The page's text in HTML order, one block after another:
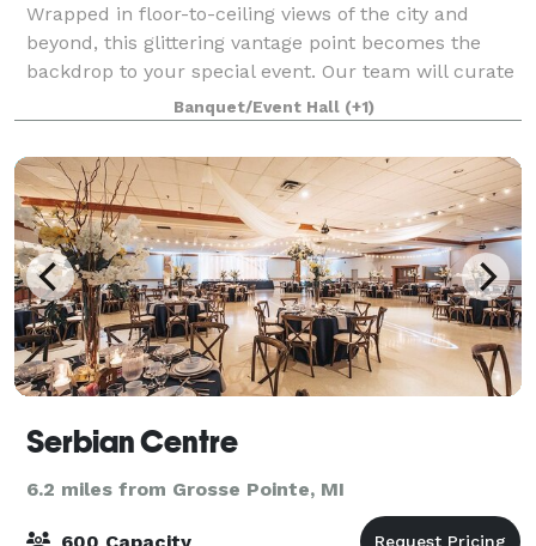
Wrapped in floor-to-ceiling views of the city and
beyond, this glittering vantage point becomes the
backdrop to your special event. Our team will curate
one of a kind experiences for groups of 30 to 300.
Warm, seamless hospitality will enha
Banquet/Event Hall (+1)
Serbian Centre
6.2 miles from Grosse Pointe, MI